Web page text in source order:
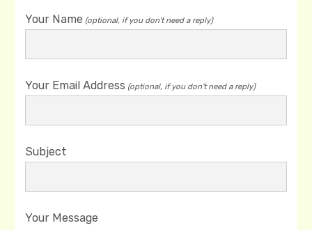
Your Name (optional, if you don't need a reply)
Your Email Address (optional, if you don't need a reply)
Subject
Your Message